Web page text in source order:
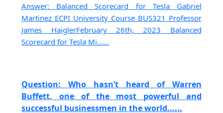
Answer: Balanced Scorecard for Tesla Gabriel
Martinez ECPI University Course BUS321 Professor
James HaiglerFebruary 26th, 2023 Balanced
Scorecard for Tesla Mi......
Question: Who hasn’t heard of Warren
Buffett, one of the most powerful and
successful businessmen in the world......